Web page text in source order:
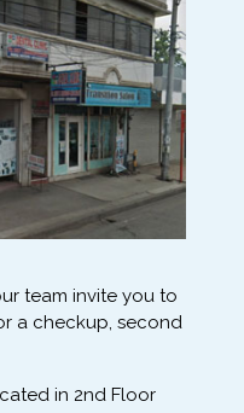
team invite you to
a checkup, second
in 2nd Floor